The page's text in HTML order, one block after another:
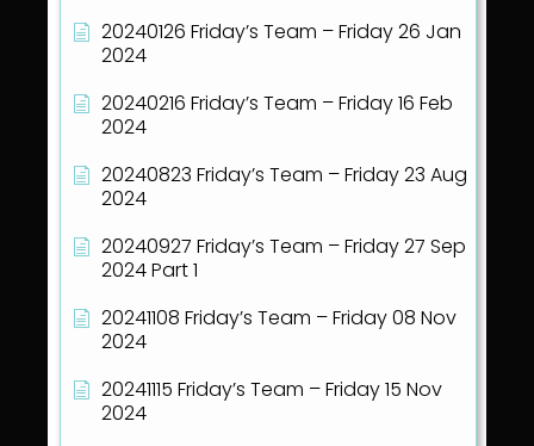
20240126 Friday’s Team – Friday 26 Jan
2024
20240216 Friday’s Team – Friday 16 Feb
2024
20240823 Friday’s Team – Friday 23 Aug
2024
20240927 Friday’s Team – Friday 27 Sep
2024 Part 1
20241108 Friday’s Team – Friday 08 Nov
2024
20241115 Friday’s Team – Friday 15 Nov
2024